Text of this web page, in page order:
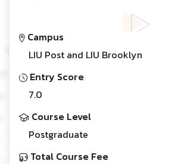
Campus
LIU Post and LIU Brooklyn
Entry Score
7.0
Course Level
Postgraduate
Total Course Fee